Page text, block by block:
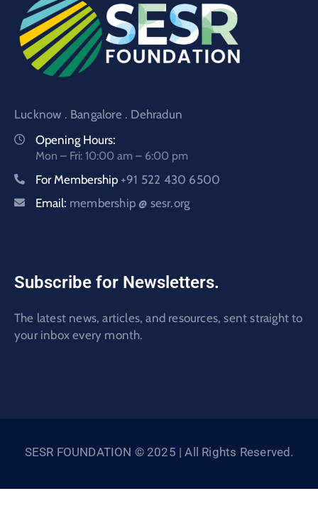
Lucknow . Bangalore . Dehradun
Opening Hours:
Mon – Fri: 10:00 am – 6:00 pm
For Membership +91 522 430 6500
Email: membership @ sesr.org
Subscribe for Newsletters.
The latest news, articles, and resources, sent straight to
your inbox every month.
SESR FOUNDATION © 2025 | All Rights Reserved.